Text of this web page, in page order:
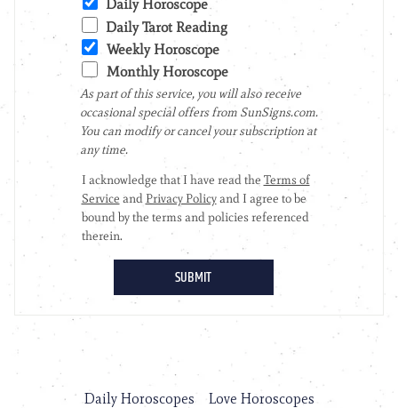
Daily Horoscopes Love Horoscopes